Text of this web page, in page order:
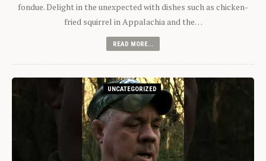
fondue. Delight in the unexpected with dishes such as chicken-
fried squirrel in Appalachia and the…
READ MORE...
UNCATEGORIZED